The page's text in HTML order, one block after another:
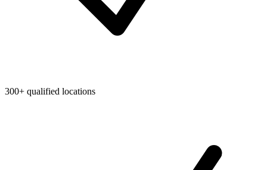
300+ qualified locations